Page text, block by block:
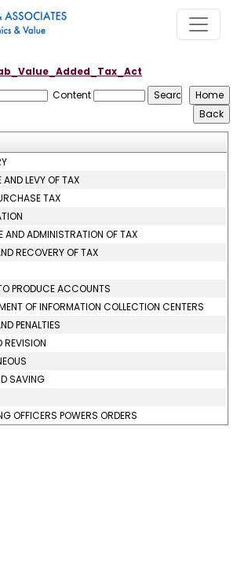
Content
LEVY OF TAX
TAX
AND ADMINISTRATION OF TAX
RECOVERY OF TAX
PRODUCE ACCOUNTS
OF INFORMATION COLLECTION CENTERS
PENALTIES
REVISION
SAVING
OFFICERS POWERS ORDERS